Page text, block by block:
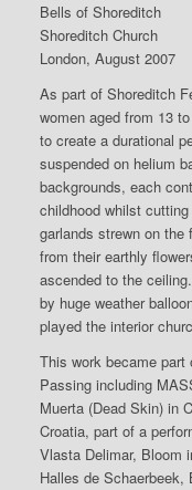
Bells of Shoreditch
Shoreditch Church
London, August 2007
As part of Shoreditch
women aged from 13
to create a durational
suspended on helium
backgrounds, each
childhood whilst
garlands strewn on the
from their earthly
ascended to the
by huge weather
played the interior
This work became
Passing including
Muerta (Dead Skin) in
Croatia, part of a
Vlasta Delimar, Bloom
Halles de Schaerbeek,